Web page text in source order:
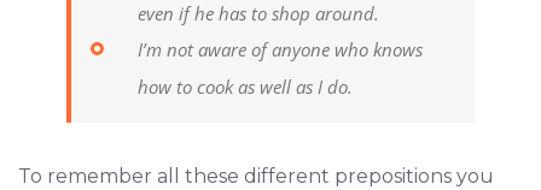
even if he has to shop around.
I’m not aware of anyone who knows
how to cook as well as I do.
To remember all these different prepositions you